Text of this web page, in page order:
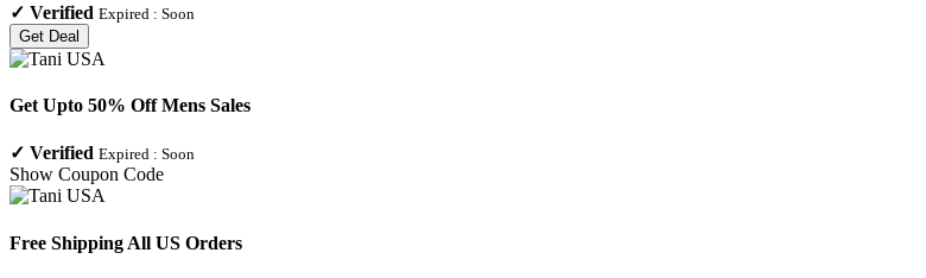
✓ Verified Expired : Soon
Get Deal
Get Upto 50% Off Mens Sales
✓ Verified Expired : Soon
Show Coupon Code
Free Shipping All US Orders